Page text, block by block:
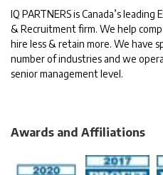
IQ PARTNERS is Canada’s leading
& Recruitment firm. We help
hire less & retain more. We have
number of industries and we
senior management level.
Awards and Affiliations